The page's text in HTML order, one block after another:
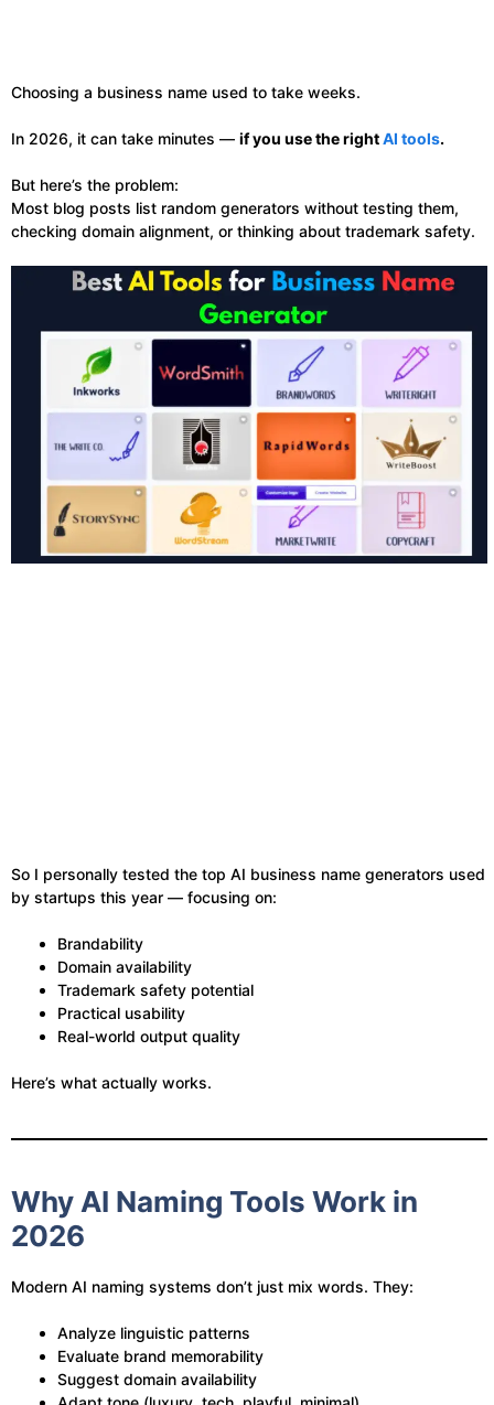
Choosing a business name used to take weeks.
In 2026, it can take minutes — if you use the rightAI tools.
But here’s the problem:
Most blog posts list random generators without testing them,
checking domain alignment, or thinking about trademark safety.
So I personally tested the top AI business name generators used
by startups this year — focusing on:
Brandability
Domain availability
Trademark safety potential
Practical usability
Real-world output quality
Here’s what actually works.
Why AI Naming Tools Work in
2026
Modern AI naming systems don’t just mix words. They:
Analyze linguistic patterns
Evaluate brand memorability
Suggest domain availability